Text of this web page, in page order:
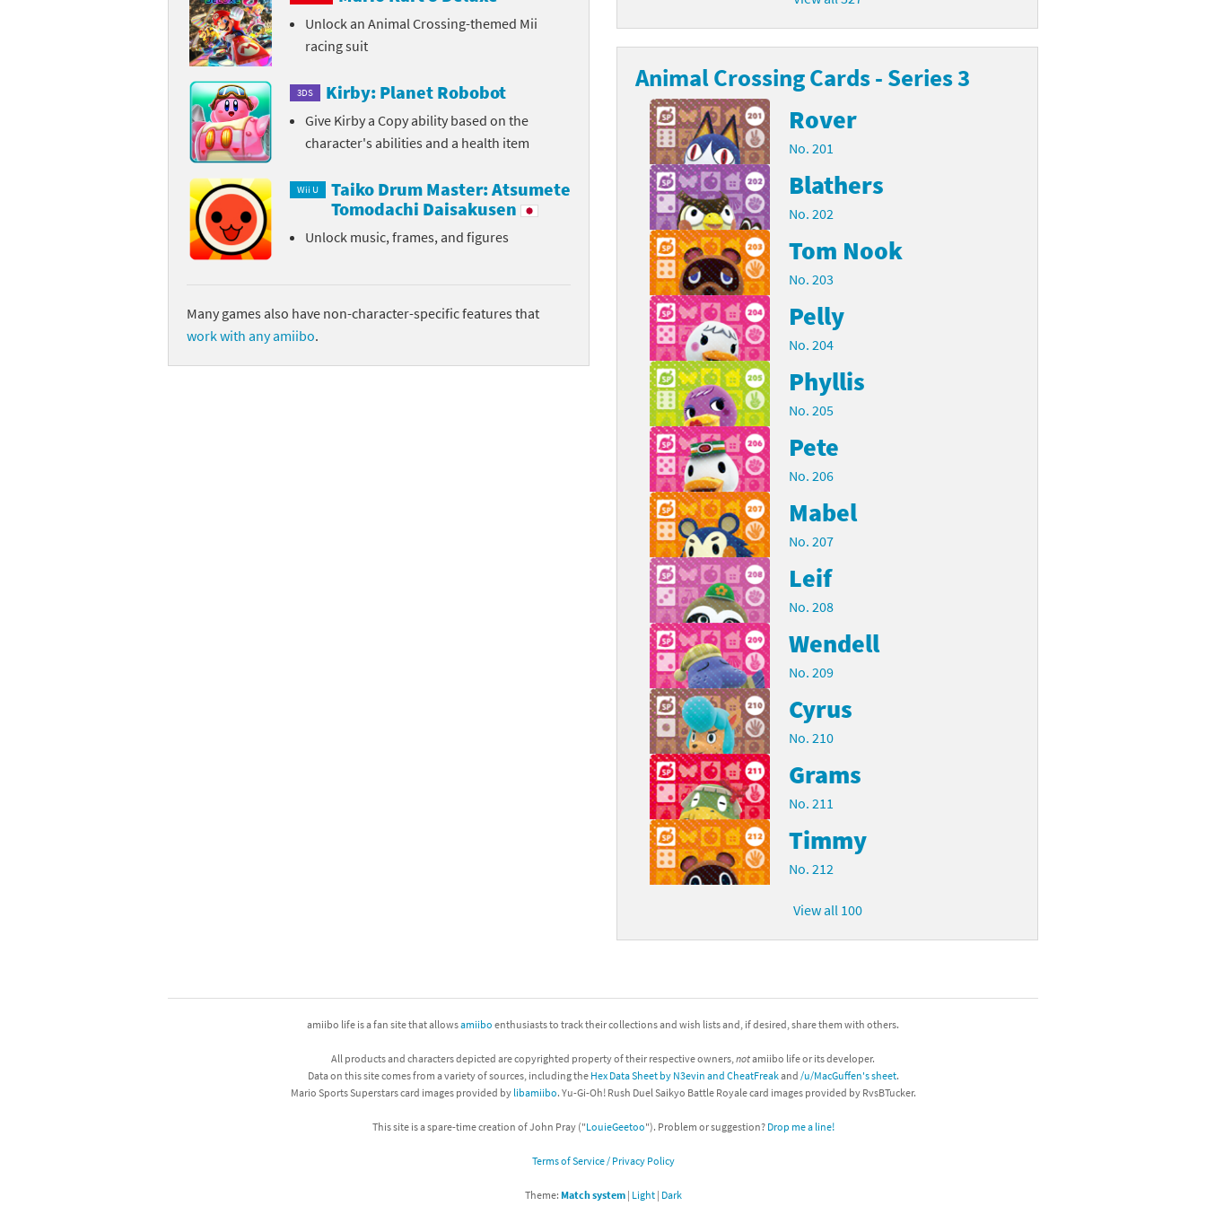
Street Fighter 6 Booster Pack series
Yu-Gi-Oh! Rush Duel Saikyo Battle Royale series
Splatoon franchise
Tekken franchise
The Legend of Zelda franchise
Wii Fit franchise
Yoshi franchise
Unlock an Animal Crossing-themed Mii
racing suit
3DS Kirby: Planet Robobot
Give Kirby a Copy ability based on the
character's abilities and a health item
Wii U
Taiko Drum Master: Atsumete
Tomodachi Daisakusen
Unlock music, frames, and figures
Many games also have non-character-specific features that
work with any amiibo.
Animal Crossing Cards - Series 3
Rover
No. 201
Blathers
No. 202
Tom Nook
No. 203
Pelly
No. 204
Phyllis
No. 205
Pete
No. 206
Mabel
No. 207
Leif
No. 208
Wendell
No. 209
Cyrus
No. 210
Grams
No. 211
Timmy
No. 212
View all 100
amiibo life is a fan site that allowsamiibo enthusiasts to track their collections and wish lists and, if desired, share them with others.
All products and characters depicted are copyrighted property of their respective owners, notamiibo life or its developer.
Data on this site comes from a variety of sources, including the Hex Data Sheet by N3evin and CheatFreakand /u/MacGuffen's sheet.
Mario Sports Superstars card images provided by libamiibo. Yu-Gi-Oh! Rush Duel Saikyo Battle Royale card images provided by RvsBTucker.
This site is a spare-time creation of John Pray ("LouieGeetoo"). Problem or suggestion? Drop me a line!
Terms of Service / Privacy Policy
Theme: Match system| Light| Dark